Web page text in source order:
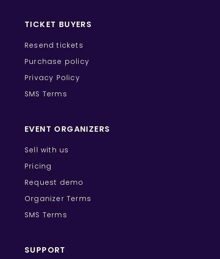
TICKET BUYERS
Resend tickets
Purchase policy
Privacy Policy
SMS Terms
EVENT ORGANIZERS
Sell with us
Pricing
Request demo
Organizer Terms
SMS Terms
SUPPORT